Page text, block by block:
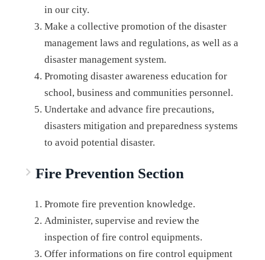
in our city.
Make a collective promotion of the disaster
management laws and regulations, as well as a
disaster management system.
Promoting disaster awareness education for
school, business and communities personnel.
Undertake and advance fire precautions,
disasters mitigation and preparedness systems
to avoid potential disaster.
Fire Prevention Section
Promote fire prevention knowledge.
Administer, supervise and review the
inspection of fire control equipments.
Offer informations on fire control equipment